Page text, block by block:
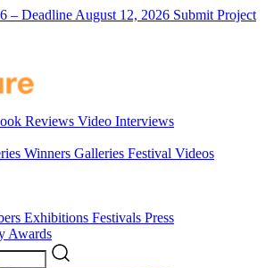
– Deadline August 12, 2026 Submit Project
Reviews Video Interviews
Winners Galleries Festival Videos
Exhibitions Festivals Press
Awards